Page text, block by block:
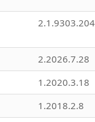
2.2026.7.28
1.2020.3.18
1.2018.2.8